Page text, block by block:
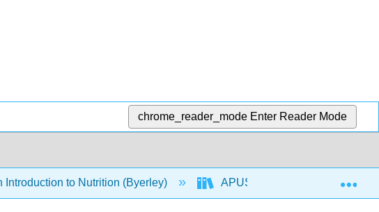
chrome_reader_mode Enter Reader Mode
Introduction to Nutrition (Byerley) APUS: An Introduction to